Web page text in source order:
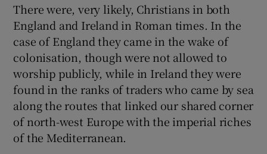
There were, very likely, Christians in both
England and Ireland in Roman times. In the
case of England they came in the wake of
colonisation, though were not allowed to
worship publicly, while in Ireland they were
found in the ranks of traders who came by sea
along the routes that linked our shared corner
of north-west Europe with the imperial riches
of the Mediterranean.